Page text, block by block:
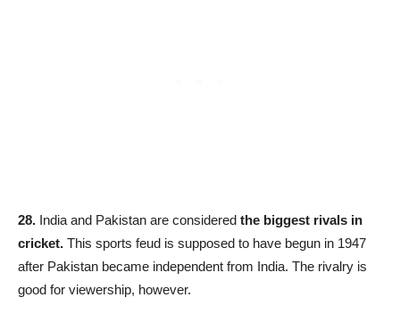
28. India and Pakistan are considered the biggest rivals in
cricket. This sports feud is supposed to have begun in 1947
after Pakistan became independent from India. The rivalry is
good for viewership, however.